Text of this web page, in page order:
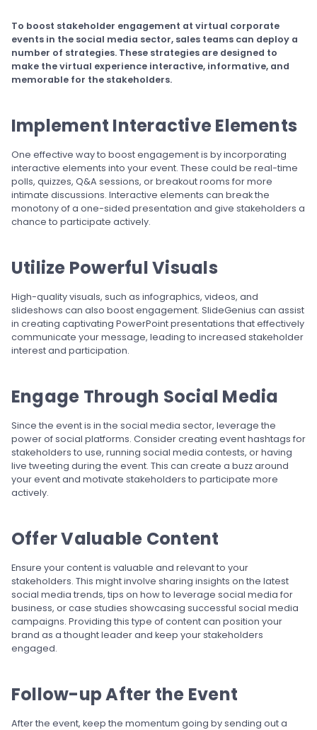
To boost stakeholder engagement at virtual corporate
events in the social media sector, sales teams can deploy a
number of strategies. These strategies are designed to
make the virtual experience interactive, informative, and
memorable for the stakeholders.
Implement Interactive Elements
One effective way to boost engagement is by incorporating
interactive elements into your event. These could be real-time
polls, quizzes, Q&A sessions, or breakout rooms for more
intimate discussions. Interactive elements can break the
monotony of a one-sided presentation and give stakeholders a
chance to participate actively.
Utilize Powerful Visuals
High-quality visuals, such as infographics, videos, and
slideshows can also boost engagement. SlideGenius can assist
in creating captivating PowerPoint presentations that effectively
communicate your message, leading to increased stakeholder
interest and participation.
Engage Through Social Media
Since the event is in the social media sector, leverage the
power of social platforms. Consider creating event hashtags for
stakeholders to use, running social media contests, or having
live tweeting during the event. This can create a buzz around
your event and motivate stakeholders to participate more
actively.
Offer Valuable Content
Ensure your content is valuable and relevant to your
stakeholders. This might involve sharing insights on the latest
social media trends, tips on how to leverage social media for
business, or case studies showcasing successful social media
campaigns. Providing this type of content can position your
brand as a thought leader and keep your stakeholders
engaged.
Follow-up After the Event
After the event, keep the momentum going by sending out a